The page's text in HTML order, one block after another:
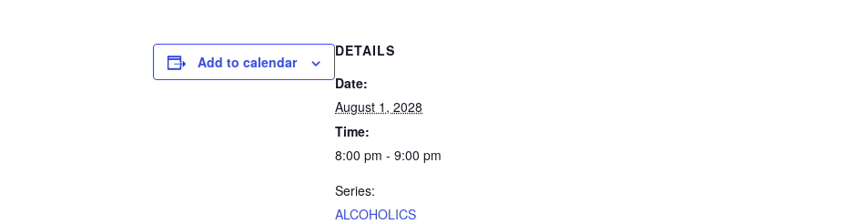
Add to calendar
DETAILS
Date:
August 1, 2028
Time:
8:00 pm - 9:00 pm
Series:
ALCOHOLICS